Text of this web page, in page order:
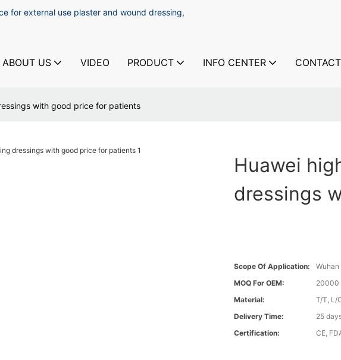
for external use plaster and wound dressing,
ABOUT US VIDEO PRODUCT INFO CENTER
with good price for patients
Huawei
dressings
Scope Of Application:
Wuhan
MOQ For OEM:
20000
Material:
T/T, L/
Delivery Time:
25
Certification:
CE,